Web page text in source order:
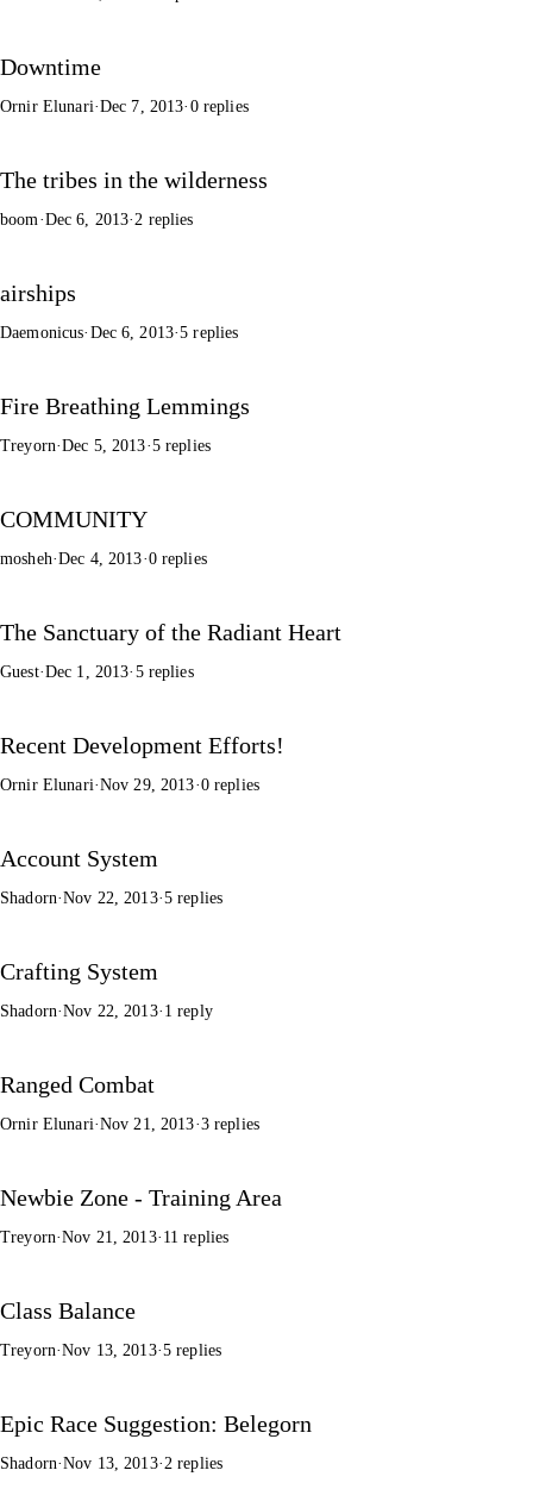
Downtime
Ornir Elunari·Dec 7, 2013· 0 replies
The tribes in the wilderness
boom·Dec 6, 2013·2 replies
airships
Daemonicus· Dec 6, 2013·5 replies
Fire Breathing Lemmings
Treyorn·Dec 5, 2013·5 replies
COMMUNITY
mosheh·Dec 4, 2013·0 replies
The Sanctuary of the Radiant Heart
Guest·Dec 1, 2013· 5 replies
Recent Development Efforts!
Ornir Elunari·Nov 29, 2013·0 replies
Account System
Shadorn·Nov 22, 2013·5 replies
Crafting System
Shadorn·Nov 22, 2013· 1 reply
Ranged Combat
Ornir Elunari·Nov 21, 2013·3 replies
Newbie Zone - Training Area
Treyorn·Nov 21, 2013· 11 replies
Class Balance
Treyorn·Nov 13, 2013·5 replies
Epic Race Suggestion: Belegorn
Shadorn·Nov 13, 2013· 2 replies